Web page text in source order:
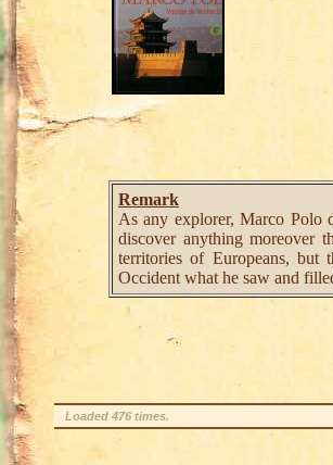
Remark
As any explorer, Marco Polo
discover anything moreover
territories of Europeans, but
Occident what he saw and
Loaded 476 times.